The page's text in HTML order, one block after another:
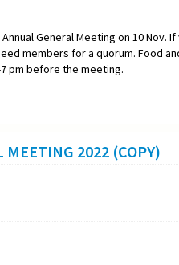
General Meeting on 10 Nov.
members for a quorum. Food
pm before the meeting.
MEETING 2022 (COPY)